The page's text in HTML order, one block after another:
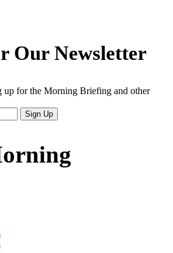
Our Newsletter
up for the Morning Briefing and other
Sign Up